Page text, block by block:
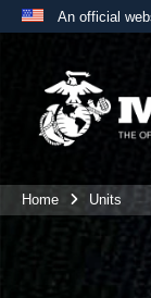
An official
A
the
Home Units